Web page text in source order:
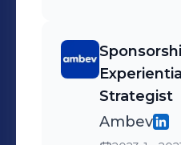
among others.
Strategic
Strategist
Ambev